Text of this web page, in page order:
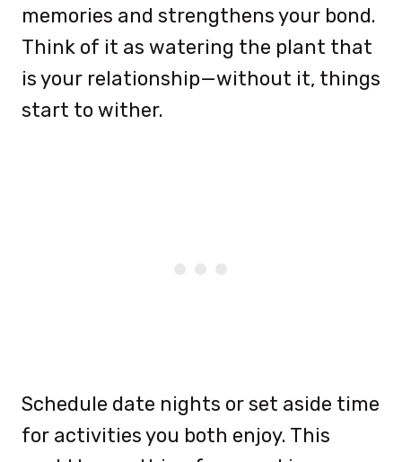
memories and strengthens your bond.
Think of it as watering the plant that
is your relationship—without it, things
start to wither.
Schedule date nights or set aside time
for activities you both enjoy. This